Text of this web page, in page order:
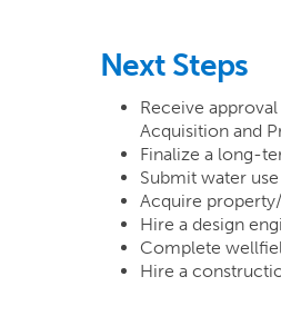
Next Steps
Receive
Acquisition and
Finalize a long-
Submit water
Acquire
Hire a design
Complete
Hire a